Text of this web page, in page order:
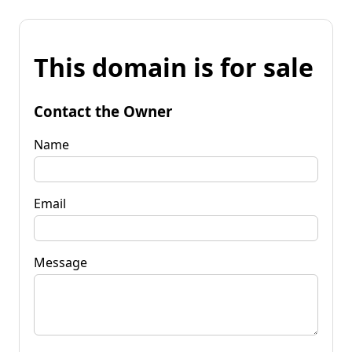
This domain is for sale
Contact the Owner
Name
Email
Message